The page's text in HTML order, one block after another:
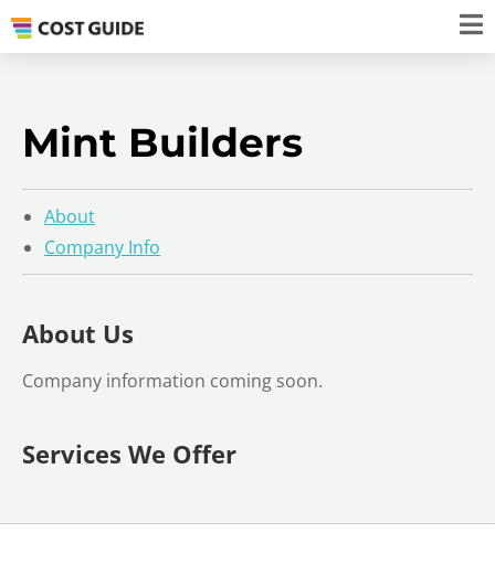
Mint Builders
About
Company Info
About Us
Company information coming soon.
Services We Offer